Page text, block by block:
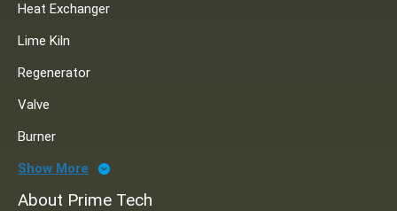
Heat Exchanger
Lime Kiln
Regenerator
Valve
Burner
Show More
About Prime Tech